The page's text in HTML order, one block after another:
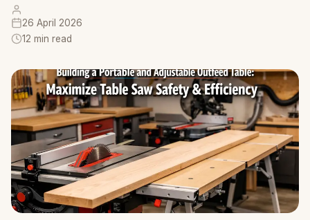
26 April 2026
12 min read